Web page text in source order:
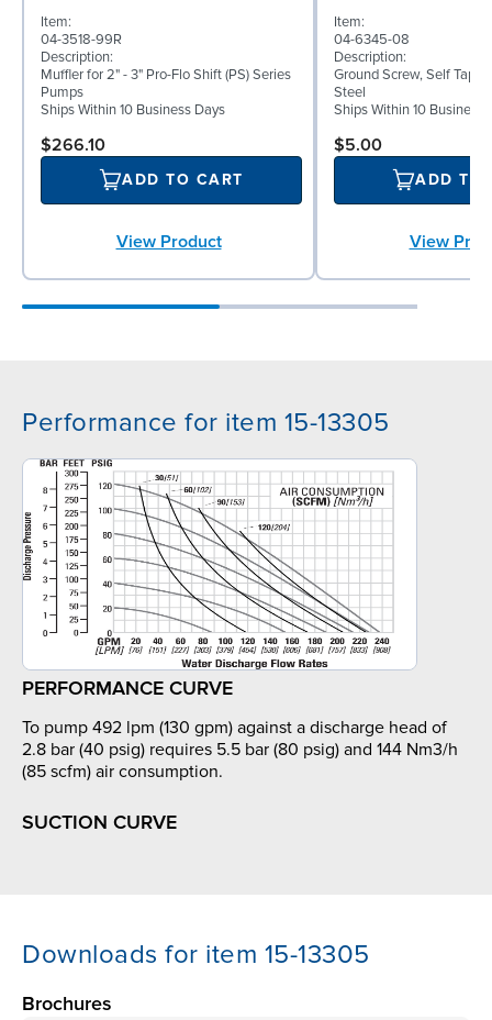
Item:
04-3518-99R
Description:
Muffler for 2" - 3" Pro-Flo Shift (PS) Series
Pumps
Ships Within 10 Business Days
$266.10
ADD TO CART
View Product
Item:
04-6345-08
Description:
Ground Screw, Self
Steel
Ships Within 10 Business
$5.00
ADD TO
View
Performance for item 15-13305
PERFORMANCE CURVE
To pump 492 lpm (130 gpm) against a discharge head of
2.8 bar (40 psig) requires 5.5 bar (80 psig) and 144 Nm3/h
(85 scfm) air consumption.
SUCTION CURVE
Downloads for item 15-13305
Brochures